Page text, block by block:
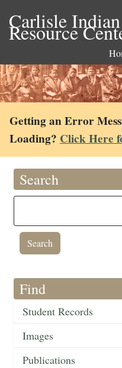
Carlisle
Resource
Getting an Error
Loading? Click Here
Search
Find
Student Records
Images
Publications